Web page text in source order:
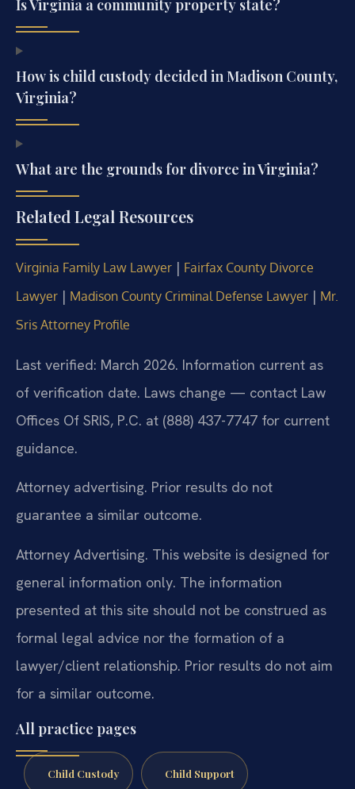
Is Virginia a community property state?
How is child custody decided in Madison County,
Virginia?
What are the grounds for divorce in Virginia?
Related Legal Resources
Virginia Family Law Lawyer | Fairfax County Divorce
Lawyer | Madison County Criminal Defense Lawyer | Mr.
Sris Attorney Profile
Last verified: March 2026. Information current as
of verification date. Laws change — contact Law
Offices Of SRIS, P.C. at (888) 437-7747 for current
guidance.
Attorney advertising. Prior results do not
guarantee a similar outcome.
Attorney Advertising. This website is designed for
general information only. The information
presented at this site should not be construed as
formal legal advice nor the formation of a
lawyer/client relationship. Prior results do not aim
for a similar outcome.
All practice pages
Child Custody Child Support